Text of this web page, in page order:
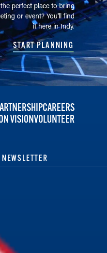
perfect place to bring
or event? You'll find
it here in Indy.
START PLANNING
CAREERS
VISIONVOLUNTEER